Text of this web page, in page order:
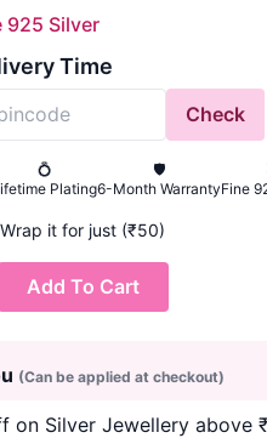
925 Silver
Time
Check
💍
Plating
🛡️
6-Month WarrantyFine
Wrap it for just (₹50)
Add To Cart
(Can be applied at checkout)
on Silver Jewellery above